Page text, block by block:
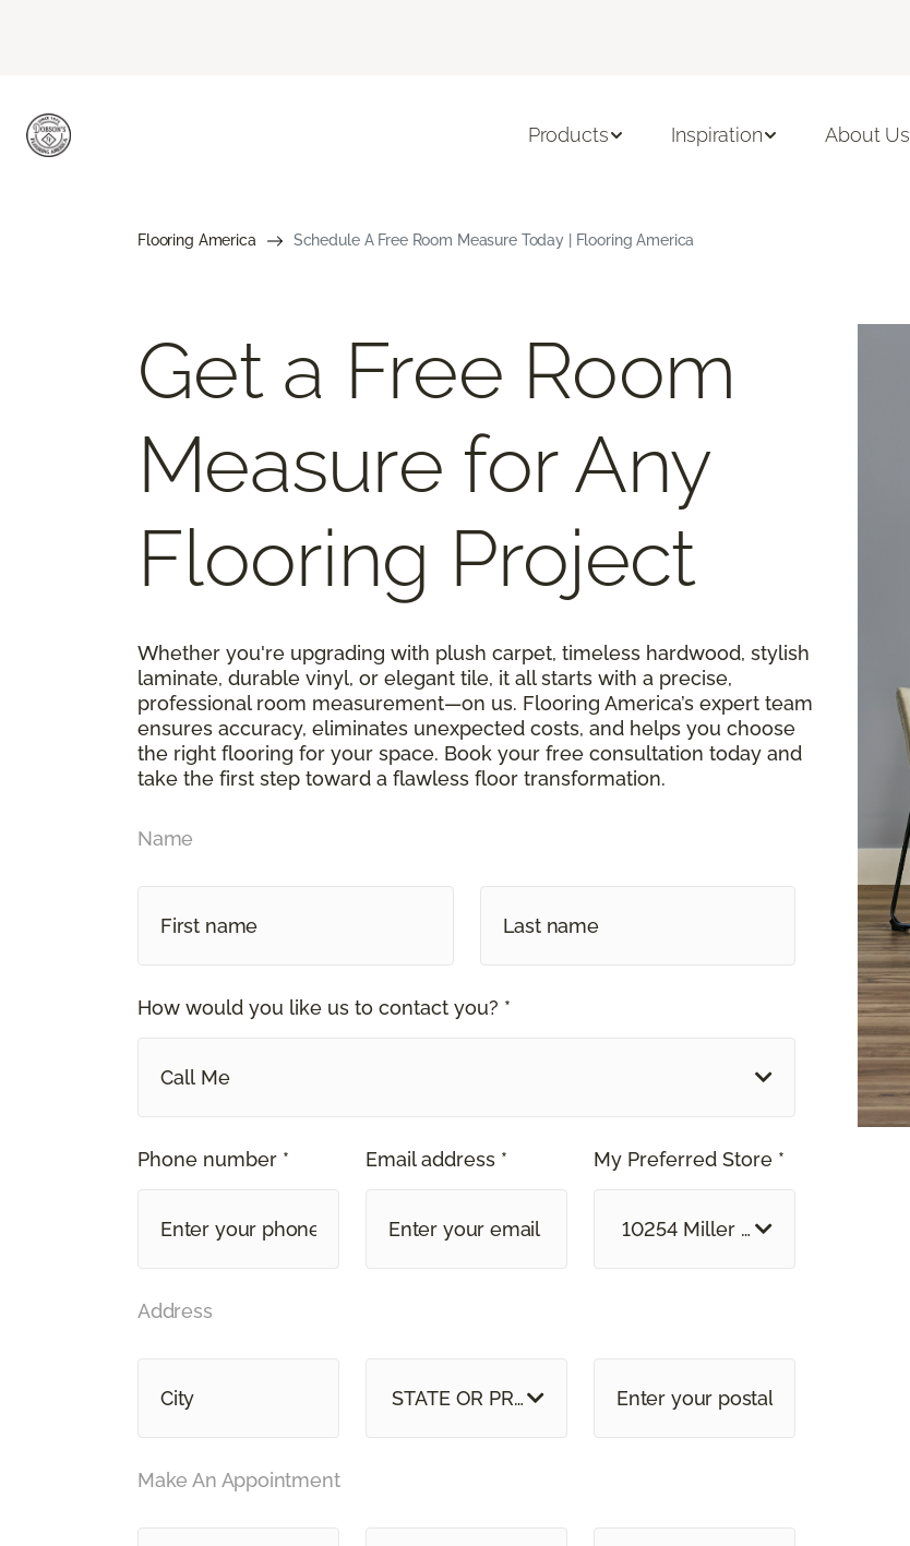
Products Inspiration About Us
Flooring America Schedule A Free Room Measure Today | Flooring America
Get a Free Room
Measure for Any
Flooring Project
Whether you're upgrading with plush carpet, timeless hardwood, stylish
laminate, durable vinyl, or elegant tile, it all starts with a precise,
professional room measurement—on us. Flooring America’s expert team
ensures accuracy, eliminates unexpected costs, and helps you choose
the right flooring for your space. Book your free consultation today and
take the first step toward a flawless floor transformation.
Name
How would you like us to contact you? *
Call Me
Phone number * Email address * My Preferred Store *
10254 Miller Road Dallas, TX
Address
STATE OR PROVINCE
Make An Appointment